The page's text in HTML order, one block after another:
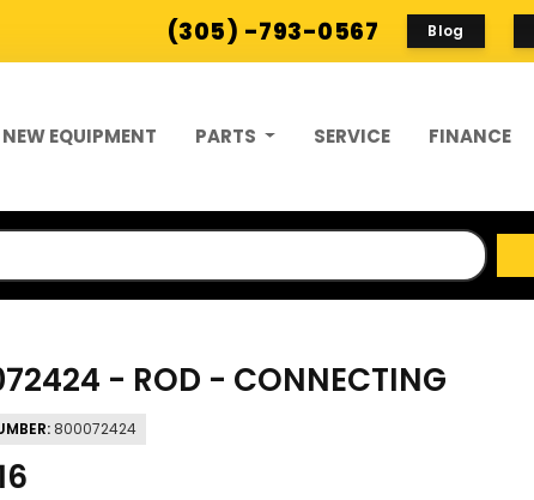
(305) -793-0567 Blog
NEW EQUIPMENT PARTS SERVICE FINANCE
- ROD - CONNECTING
800072424